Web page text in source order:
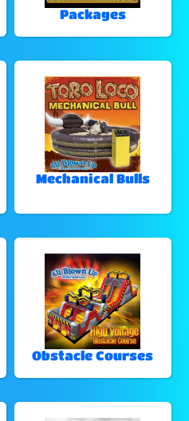
Packages
Mechanical Bulls
Obstacle Courses